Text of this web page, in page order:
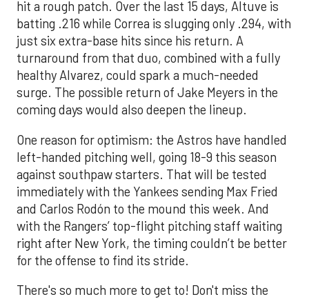
hit a rough patch. Over the last 15 days, Altuve is
batting .216 while Correa is slugging only .294, with
just six extra-base hits since his return. A
turnaround from that duo, combined with a fully
healthy Alvarez, could spark a much-needed
surge. The possible return of Jake Meyers in the
coming days would also deepen the lineup.
One reason for optimism: the Astros have handled
left-handed pitching well, going 18-9 this season
against southpaw starters. That will be tested
immediately with the Yankees sending Max Fried
and Carlos Rodón to the mound this week. And
with the Rangers’ top-flight pitching staff waiting
right after New York, the timing couldn’t be better
for the offense to find its stride.
There's so much more to get to! Don't miss the